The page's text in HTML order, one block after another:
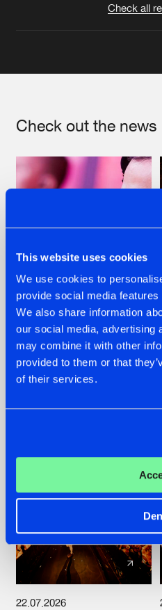
This website uses cookies
We use cookies to
provide social media
We also share information
our social media, advertising
may combine it with other
provided to them or that
of their services.
Check all
Check out the news
07.08.2026
TATANKA GOES
BACK TO HIS
ROOTS WITH
'BEYOND TIME'
22.07.2026